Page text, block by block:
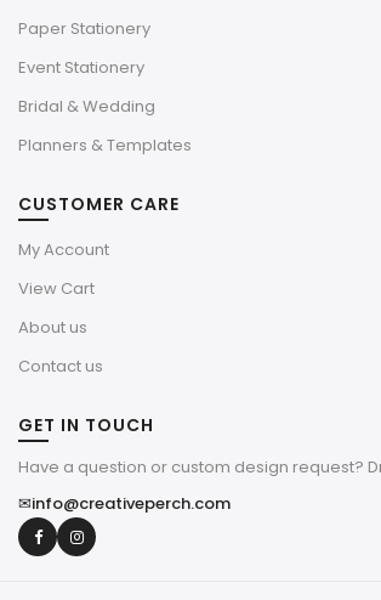
Paper Stationery
Event Stationery
Bridal & Wedding
Planners & Templates
CUSTOMER CARE
My Account
View Cart
About us
Contact us
GET IN TOUCH
Have a question or custom design request?
✉info@creativeperch.com